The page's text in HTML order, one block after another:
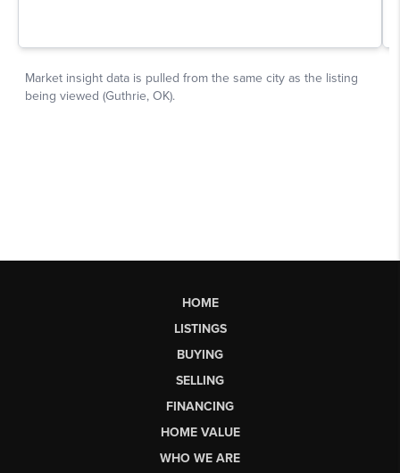
HOME
LISTINGS
BUYING
SELLING
FINANCING
HOME VALUE
WHO WE ARE